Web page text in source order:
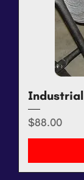
Industrial
Price
$88.00